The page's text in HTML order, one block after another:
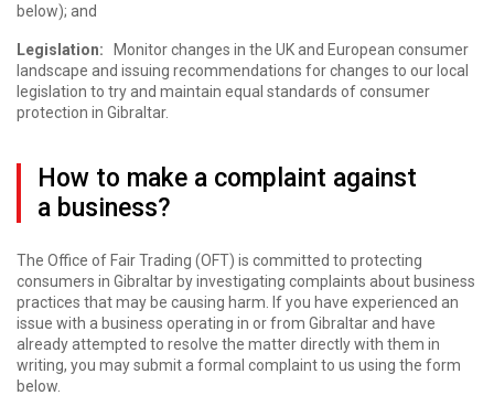
below); and
Legislation: Monitor changes in the UK and European consumer
landscape and issuing recommendations for changes to our local
legislation to try and maintain equal standards of consumer
protection in Gibraltar.
How to make a complaint against
a business?
The Office of Fair Trading (OFT) is committed to protecting
consumers in Gibraltar by investigating complaints about business
practices that may be causing harm. If you have experienced an
issue with a business operating in or from Gibraltar and have
already attempted to resolve the matter directly with them in
writing, you may submit a formal complaint to us using the form
below.